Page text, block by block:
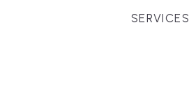
SERVICES